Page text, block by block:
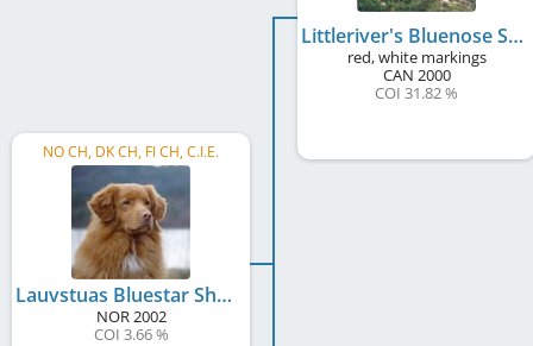
NO CH, DK CH, FI CH, C.I.E.
Lauvstuas Bluestar Shanty
NOR2002
COI 3.66 %
Littleriver's Bluenose Sailor
red, white markings
CAN 2000
COI 31.82 %